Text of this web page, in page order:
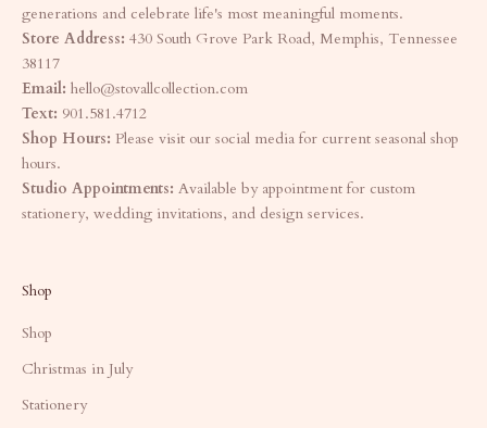
generations and celebrate life's most meaningful moments.
Store Address: 430 South Grove Park Road, Memphis, Tennessee
38117
Email: hello@stovallcollection.com
Text: 901.581.4712
Shop Hours: Please visit our social media for current seasonal shop
hours.
Studio Appointments: Available by appointment for custom
stationery, wedding invitations, and design services.
Shop
Shop
Christmas in July
Stationery